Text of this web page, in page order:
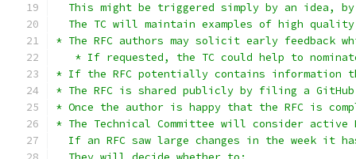
This might be triggered simply by an idea,
The TC will maintain examples of high
* The RFC authors may solicit early feedback
* If requested, the TC could help to
* If the RFC potentially contains information
* The RFC is shared publicly by filing a
* Once the author is happy that the RFC is
* The Technical Committee will consider active
If an RFC saw large changes in the week it